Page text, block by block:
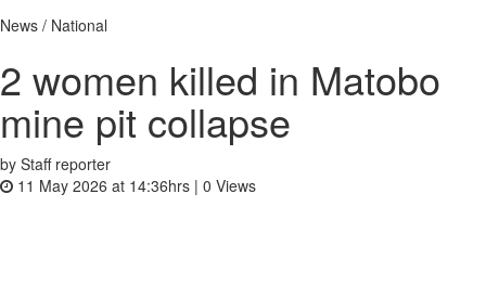
News / National
2 women killed in Matobo
mine pit collapse
by Staff reporter
11 May 2026 at 14:36hrs | 0 Views